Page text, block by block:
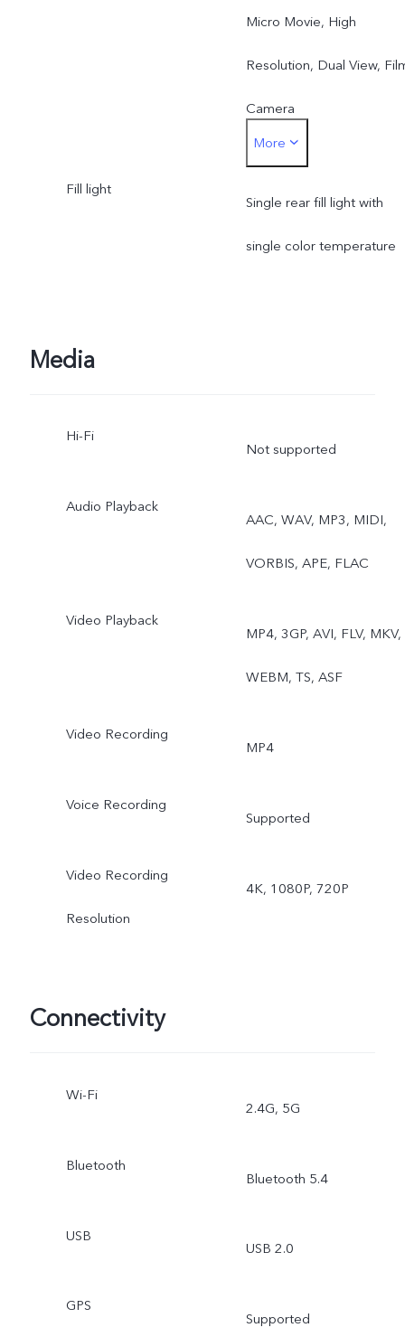
Micro Movie, High
Resolution, Dual View,
Camera
Rear main camera: Night,
Portrait, Photo, Video,
Micro Movie, High
Underwater Photography,
Photo, Video, High
Resolution, Ultra HD
Night, Photo, Video,
More
Fill light
Single rear fill light with
single color temperature
Media
Hi-Fi
Not supported
Audio Playback
AAC, WAV, MP3, MIDI,
VORBIS, APE, FLAC
Video Playback
MP4, 3GP, AVI, FLV, MKV,
WEBM, TS, ASF
Video Recording
MP4
Voice Recording
Supported
Video Recording
Resolution
4K, 1080P, 720P
Connectivity
Wi-Fi
2.4G, 5G
Bluetooth
Bluetooth 5.4
USB
USB 2.0
GPS
Supported